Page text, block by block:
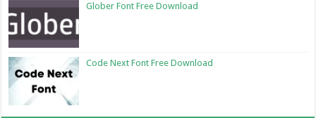
Glober Font Free Download
Code Next Font Free Download